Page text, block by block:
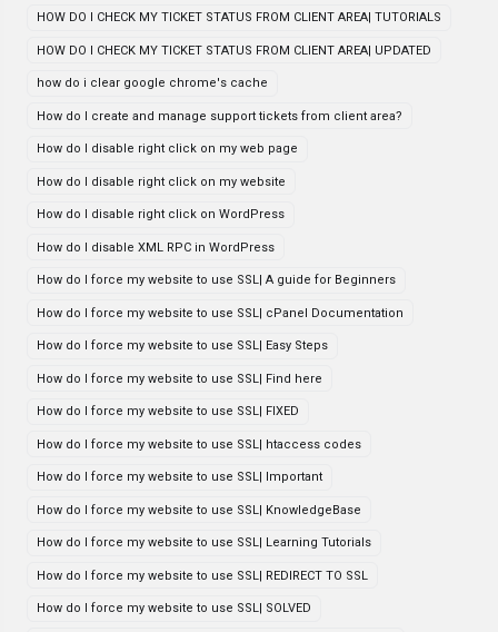
HOW DO I CHECK MY TICKET STATUS FROM CLIENT AREA| TUTORIALS
HOW DO I CHECK MY TICKET STATUS FROM CLIENT AREA| UPDATED
how do i clear google chrome's cache
How do I create and manage support tickets from client area?
How do I disable right click on my web page
How do I disable right click on my website
How do I disable right click on WordPress
How do I disable XML RPC in WordPress
How do I force my website to use SSL| A guide for Beginners
How do I force my website to use SSL| cPanel Documentation
How do I force my website to use SSL| Easy Steps
How do I force my website to use SSL| Find here
How do I force my website to use SSL| FIXED
How do I force my website to use SSL| htaccess codes
How do I force my website to use SSL| Important
How do I force my website to use SSL| KnowledgeBase
How do I force my website to use SSL| Learning Tutorials
How do I force my website to use SSL| REDIRECT TO SSL
How do I force my website to use SSL| SOLVED